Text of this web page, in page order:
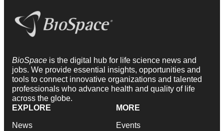
BioSpace is the digital hub for life science news and
jobs. We provide essential insights, opportunities and
tools to connect innovative organizations and talented
professionals who advance health and quality of life
across the globe.
EXPLORE
News
MORE
Events